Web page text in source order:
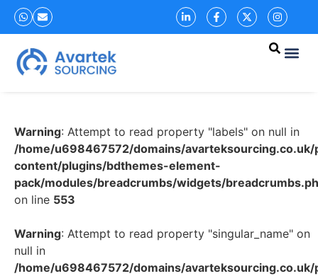
Warning: Attempt to read property "labels" on null in
/home/u698467572/domains/
content/plugins/bdthemes-element-
pack/modules/breadcrumbs/widgets/
on line 553
Warning: Attempt to read property "singular_name" on
null in
/home/u698467572/domains/